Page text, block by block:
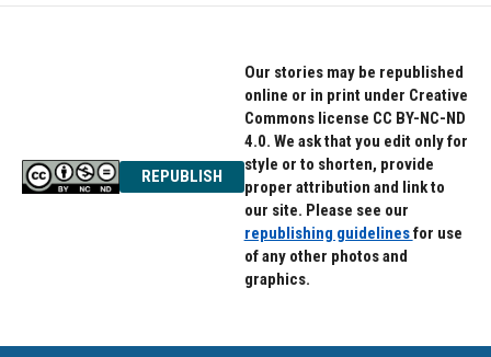
REPUBLISH
Our stories may be republished
online or in print under Creative
Commons license CC BY-NC-ND
4.0. We ask that you edit only for
style or to shorten, provide
proper attribution and link to
our site. Please see our
republishing guidelinesfor use
of any other photos and
graphics.